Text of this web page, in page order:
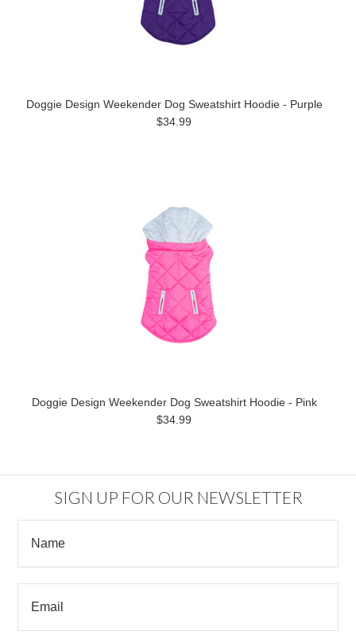
Doggie Design Weekender Dog Sweatshirt Hoodie - Purple
$34.99
Doggie Design Weekender Dog Sweatshirt Hoodie - Pink
$34.99
SIGN UP FOR OUR NEWSLETTER